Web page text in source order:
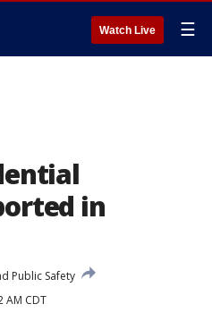
Watch Live ☰
in
Public Safety
AM CDT